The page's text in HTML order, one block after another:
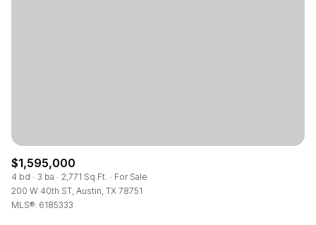
$1,595,000
4 bd 3 ba 2,771 Sq.Ft.
For Sale
200 W 40th ST, Austin, TX 78751
MLS®: 6185333